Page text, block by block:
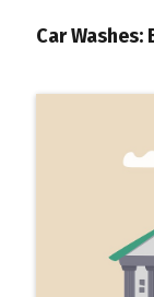
Car Washes: